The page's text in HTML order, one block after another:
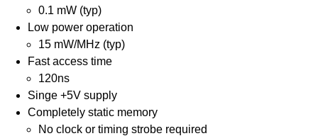
0.1 mW (typ)
Low power operation
15 mW/MHz (typ)
Fast access time
120ns
Singe +5V supply
Completely static memory
No clock or timing strobe required